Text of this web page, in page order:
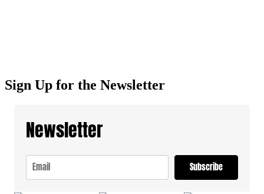
Sign Up for the Newsletter
Newsletter
Subscribe